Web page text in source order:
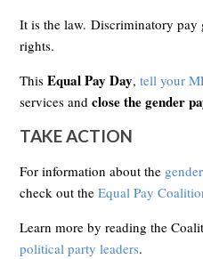
It is the law.Discriminatory pay
rights.
ThisEqual Pay Day,tell your
services andclose the gender
TAKE ACTION
For information about the
check out theEqual Pay
Learn more by reading the
political party leaders.